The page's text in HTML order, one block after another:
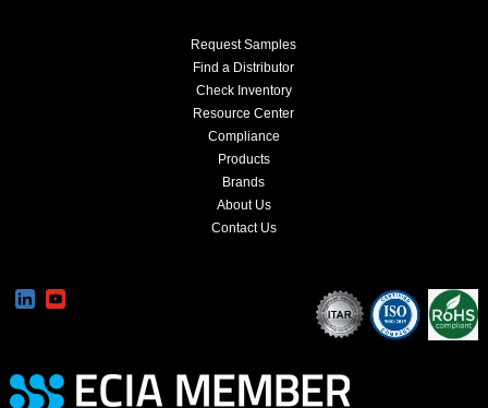
Request Samples
Find a Distributor
Check Inventory
Resource Center
Compliance
Products
Brands
About Us
Contact Us